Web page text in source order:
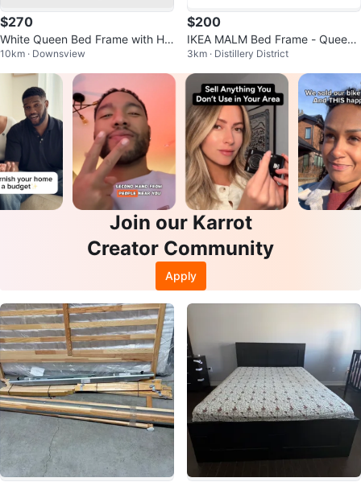
$270
White Queen Bed Frame with He
adboard
10km · Downsview
$200
IKEA MALM Bed Frame - Queen
Size - Includes 1 drawer.
3km · Distillery District
Join our Karrot
Creator Community
Apply